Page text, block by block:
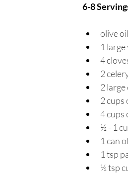
6-8
olive oil
1
4
2
2
2 cups
4 cups
½ - 1
1 can
1 tsp
½ tsp